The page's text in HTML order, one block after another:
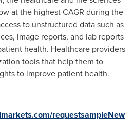
at the highest CAGR during the
to unstructured data such as
image reports, and lab reports
health. Healthcare providers
tools that help them to
to improve patient health.
requestsampleNew